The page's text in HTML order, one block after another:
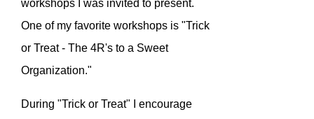
workshops I was invited to present.
One of my favorite workshops is "Trick
or Treat - The 4R's to a Sweet
Organization."
During "Trick or Treat" I encourage